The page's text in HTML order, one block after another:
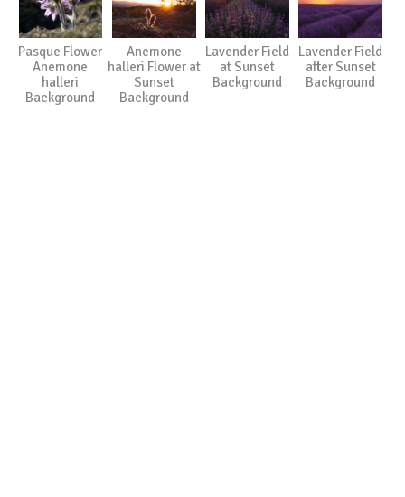
Pasque Flower
Anemone
halleri
Background
Anemone
halleri Flower at
Sunset
Background
Lavender Field
at Sunset
Background
Lavender Field
after Sunset
Background